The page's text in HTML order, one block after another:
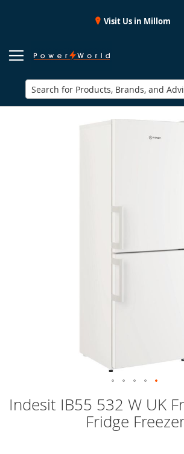
Visit Us in Millom
Indesit IB55 532 W UK
Fridge
to